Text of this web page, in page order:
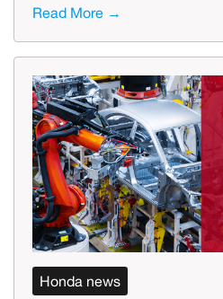
Read More →
Honda news